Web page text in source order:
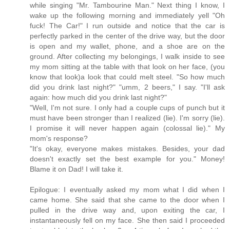
while singing "Mr. Tambourine Man." Next thing I know, I
wake up the following morning and immediately yell "Oh
fuck! The Car!" I run outside and notice that the car is
perfectly parked in the center of the drive way, but the door
is open and my wallet, phone, and a shoe are on the
ground. After collecting my belongings, I walk inside to see
my mom sitting at the table with that look on her face, (you
know that look)a look that could melt steel. "So how much
did you drink last night?" "umm, 2 beers," I say. "I'll ask
again: how much did you drink last night?"
"Well, I'm not sure. I only had a couple cups of punch but it
must have been stronger than I realized (lie). I'm sorry (lie).
I promise it will never happen again (colossal lie)." My
mom's response?
"It's okay, everyone makes mistakes. Besides, your dad
doesn't exactly set the best example for you." Money!
Blame it on Dad! I will take it.
Epilogue: I eventually asked my mom what I did when I
came home. She said that she came to the door when I
pulled in the drive way and, upon exiting the car, I
instantaneously fell on my face. She then said I proceeded